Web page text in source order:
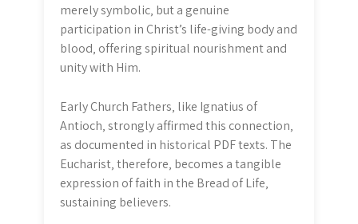
merely symbolic‚ but a genuine
participation in Christ’s life-giving body and
blood‚ offering spiritual nourishment and
unity with Him.
Early Church Fathers‚ like Ignatius of
Antioch‚ strongly affirmed this connection‚
as documented in historical PDF texts. The
Eucharist‚ therefore‚ becomes a tangible
expression of faith in the Bread of Life‚
sustaining believers.